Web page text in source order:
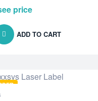
price
ADD TO CART